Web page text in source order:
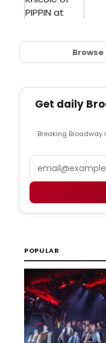
Browse
Get daily
Breaking
POPULAR